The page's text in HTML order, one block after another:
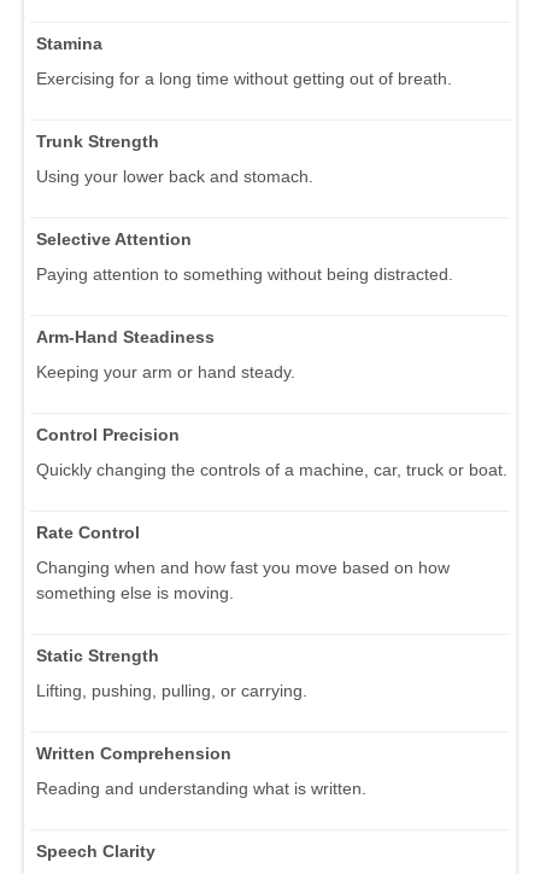
Stamina
Exercising for a long time without getting out of breath.
Trunk Strength
Using your lower back and stomach.
Selective Attention
Paying attention to something without being distracted.
Arm-Hand Steadiness
Keeping your arm or hand steady.
Control Precision
Quickly changing the controls of a machine, car, truck or boat.
Rate Control
Changing when and how fast you move based on how
something else is moving.
Static Strength
Lifting, pushing, pulling, or carrying.
Written Comprehension
Reading and understanding what is written.
Speech Clarity